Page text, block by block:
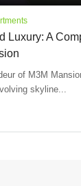
Luxury: A
of M3M
skyline...